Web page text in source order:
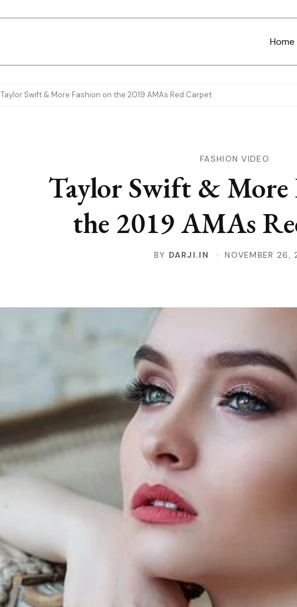
Home
Taylor Swift & More Fashion on the 2019 AMAs Red Carpet
FASHION VIDEO
Taylor Swift & More
the 2019 AMAs
BY DARJI.IN NOVEMBER 26,